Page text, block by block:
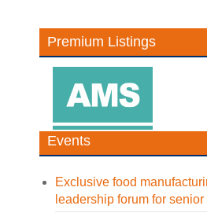
Premium Listings
Events
Exclusive food
leadership forum for